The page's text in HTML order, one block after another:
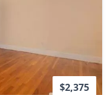
$2,375